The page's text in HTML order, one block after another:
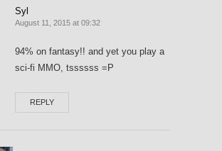
Syl
August 11, 2015 at 09:32
94% on fantasy!! and yet you play a
sci-fi MMO, tssssss =P
REPLY